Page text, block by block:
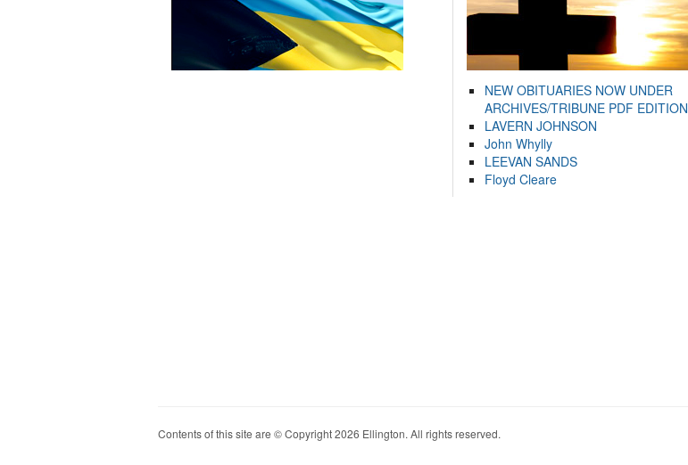
NEW OBITUARIES NOW UNDER
ARCHIVES/TRIBUNE PDF EDITION
LAVERN JOHNSON
John Whylly
LEEVAN SANDS
Floyd Cleare
Contents of this site are © Copyright 2026 Ellington. All rights reserved.